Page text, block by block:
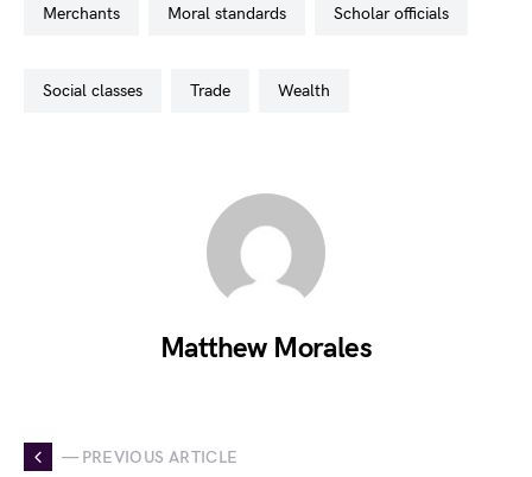
merchants moral standards scholar officials
social classes trade wealth
Matthew Morales
— PREVIOUS ARTICLE